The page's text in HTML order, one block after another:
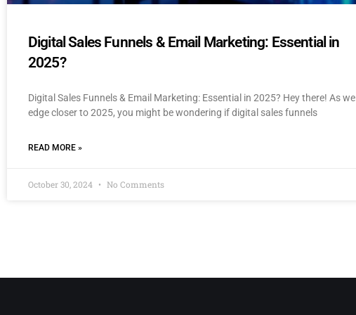
Digital Sales Funnels & Email Marketing: Essential in
2025?
Digital Sales Funnels & Email Marketing: Essential in 2025? Hey there! As we
edge closer to 2025, you might be wondering if digital sales funnels
READ MORE »
October 30, 2024 No Comments